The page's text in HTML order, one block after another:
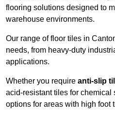
flooring solutions designed to
warehouse environments.
Our range of floor tiles in
needs, from heavy-duty
applications.
Whether you require anti-slip
acid-resistant tiles for chemical
options for areas with high foot